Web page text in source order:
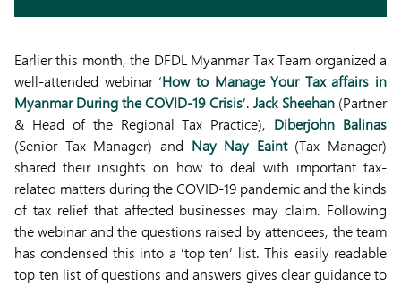
Earlier this month, the DFDL Myanmar Tax Team organized a
well-attended webinar ‘How to Manage Your Tax affairs in
Myanmar During the COVID-19 Crisis’. Jack Sheehan(Partner
& Head of the Regional Tax Practice), Diberjohn Balinas
(Senior Tax Manager) and Nay Nay Eaint (Tax Manager)
shared their insights on how to deal with important tax-
related matters during the COVID-19 pandemic and the kinds
of tax relief that affected businesses may claim. Following
the webinar and the questions raised by attendees, the team
has condensed this into a ‘top ten’ list. This easily readable
top ten list of questions and answers gives clear guidance to